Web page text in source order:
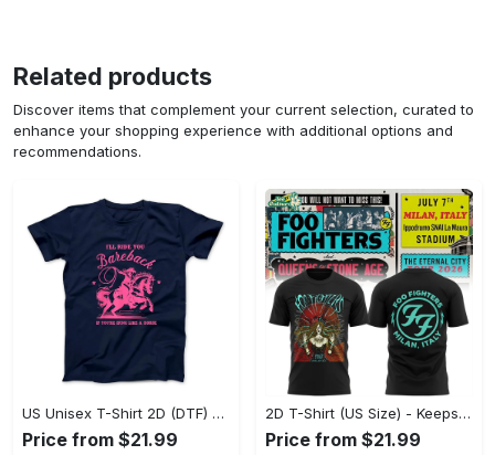
Related products
Discover items that complement your current selection, curated to
enhance your shopping experience with additional options and
recommendations.
US Unisex T-Shirt 2D (DTF) - Perfect for Work and Play, Act Now, Stay Ahead! - Personalized
Price from $21.99
2D T-Shirt (US Size) - Keeps You Looking Fresh, Shop the Finest Today! - Personalized
Price from $21.99